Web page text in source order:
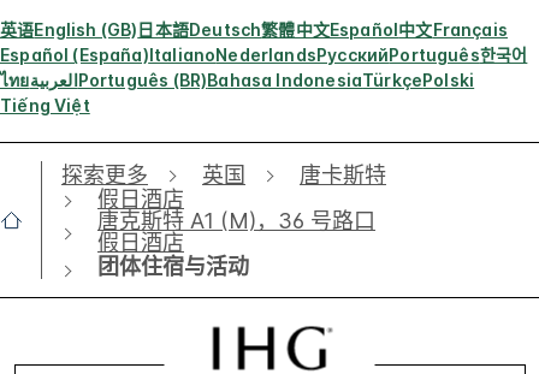
英语English (GB) 日本語Deutsch繁體中文Español 中文Français
Español (España) ItalianoNederlandsРусскийPortuguês한국어
ไทยالعربية Português (BR)Bahasa IndonesiaTürkçePolski
Tiếng Việt
探索更多 英国
唐卡斯特
假日酒店
唐克斯特 A1 (M)，36 号路口
假日酒店
团体住宿与活动